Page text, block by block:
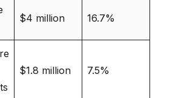
$4 million 16.7%
$1.8 million 7.5%